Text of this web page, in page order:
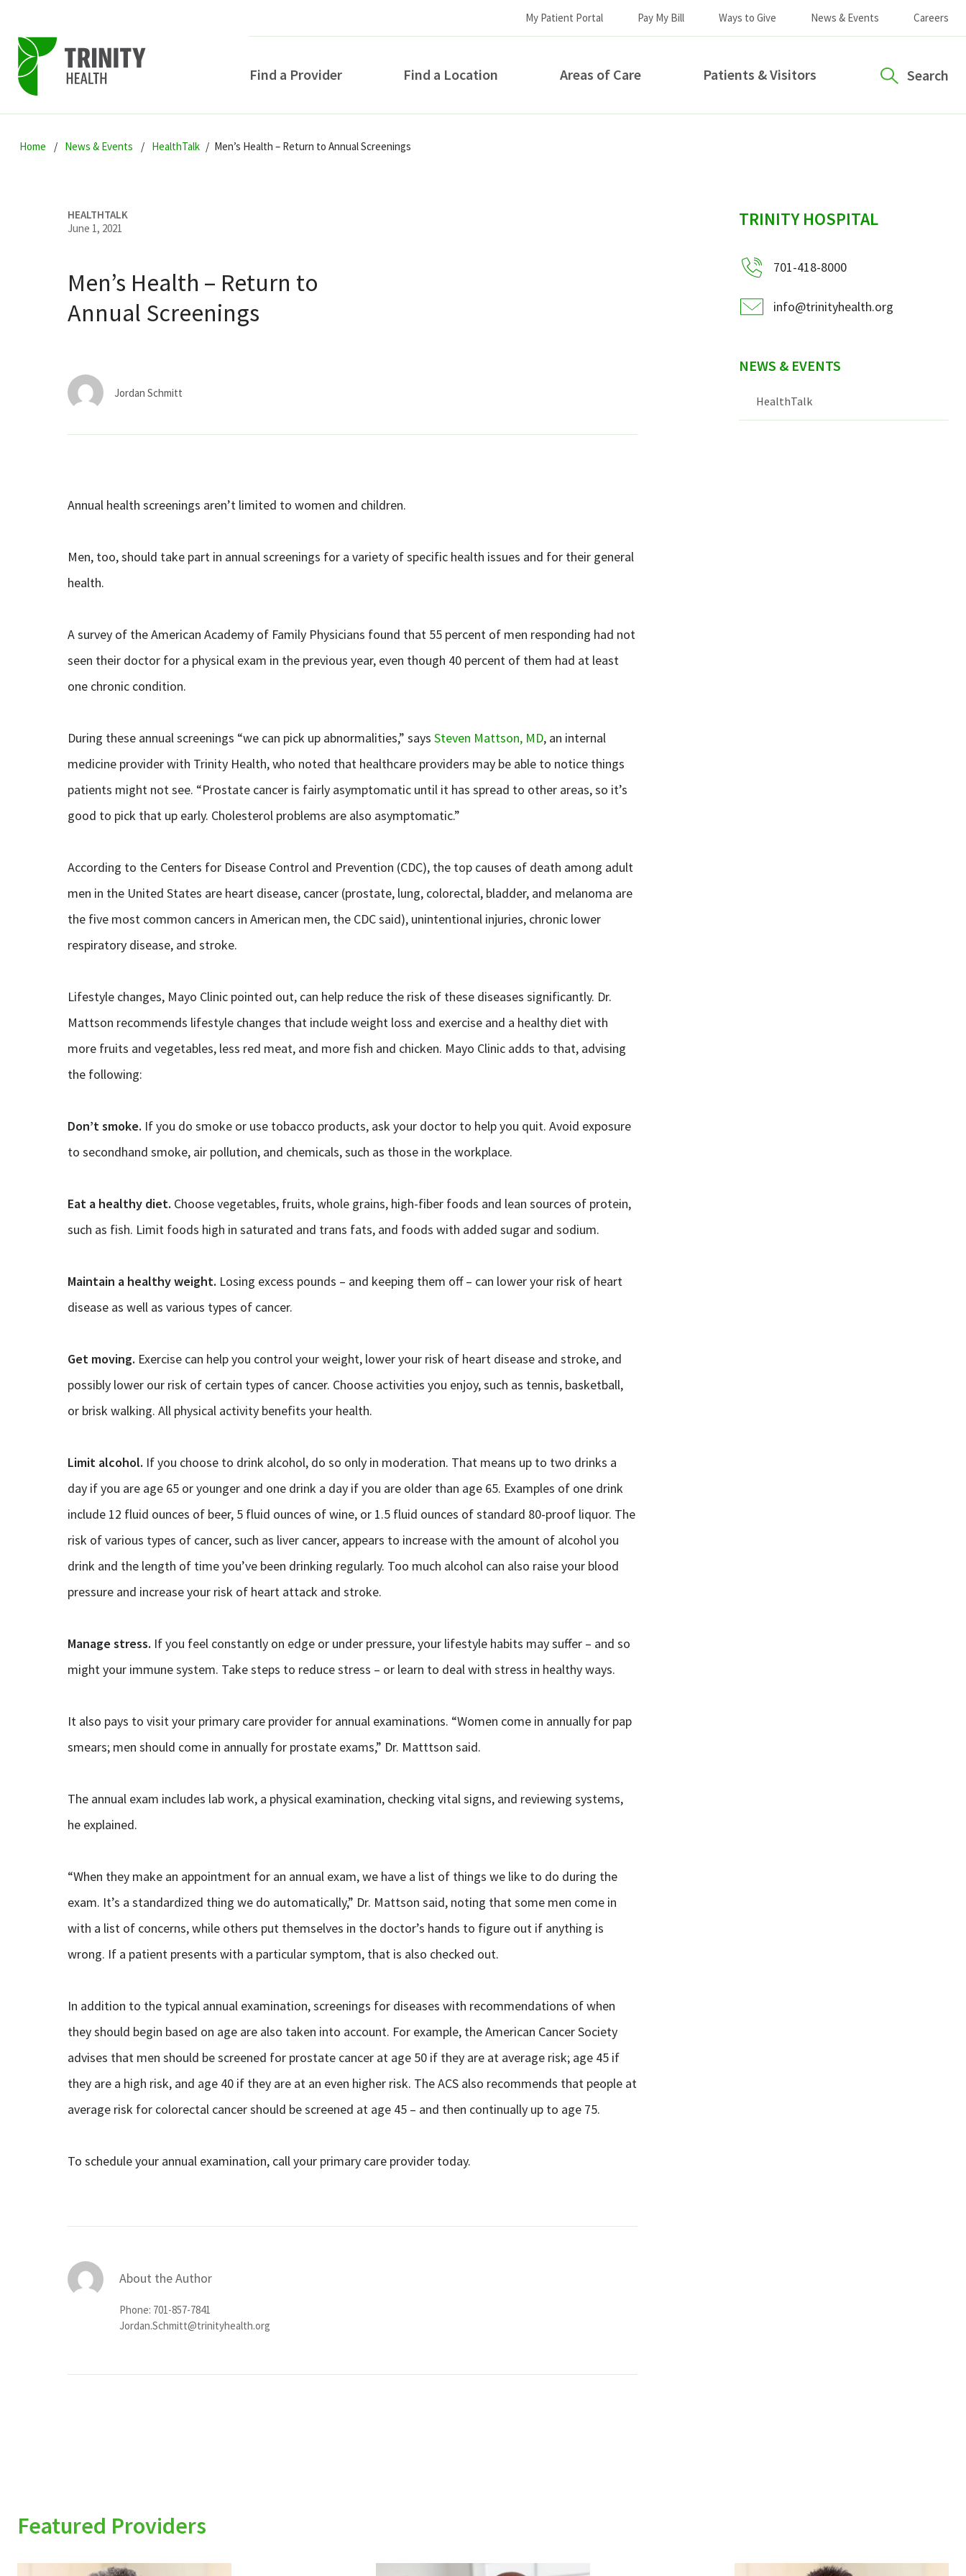
to
to
to
My Patient Portal Pay My Bill Ways to Give News & Events Careers
Find a Provider Find a Location Areas of Care Patients & Visitors Search
How can we help you?
Home News & Events HealthTalk Men’s Health – Return to Annual Screenings
HEALTHTALK
June 1, 2021
Men’s Health – Return to
Annual Screenings
Jordan Schmitt
Annual health screenings aren’t limited to women and children.
Men, too, should take part in annual screenings for a variety of specific health issues and for their general
health.
A survey of the American Academy of Family Physicians found that 55 percent of men responding had not
seen their doctor for a physical exam in the previous year, even though 40 percent of them had at least
one chronic condition.
During these annual screenings “we can pick up abnormalities,” says Steven Mattson, MD, an internal
medicine provider with Trinity Health, who noted that healthcare providers may be able to notice things
patients might not see. “Prostate cancer is fairly asymptomatic until it has spread to other areas, so it’s
good to pick that up early. Cholesterol problems are also asymptomatic.”
According to the Centers for Disease Control and Prevention (CDC), the top causes of death among adult
men in the United States are heart disease, cancer (prostate, lung, colorectal, bladder, and melanoma are
the five most common cancers in American men, the CDC said), unintentional injuries, chronic lower
respiratory disease, and stroke.
Lifestyle changes, Mayo Clinic pointed out, can help reduce the risk of these diseases significantly. Dr.
Mattson recommends lifestyle changes that include weight loss and exercise and a healthy diet with
more fruits and vegetables, less red meat, and more fish and chicken. Mayo Clinic adds to that, advising
the following:
Don’t smoke. If you do smoke or use tobacco products, ask your doctor to help you quit. Avoid exposure
to secondhand smoke, air pollution, and chemicals, such as those in the workplace.
Eat a healthy diet. Choose vegetables, fruits, whole grains, high-fiber foods and lean sources of protein,
such as fish. Limit foods high in saturated and trans fats, and foods with added sugar and sodium.
Maintain a healthy weight. Losing excess pounds – and keeping them off – can lower your risk of heart
disease as well as various types of cancer.
Get moving. Exercise can help you control your weight, lower your risk of heart disease and stroke, and
possibly lower our risk of certain types of cancer. Choose activities you enjoy, such as tennis, basketball,
or brisk walking. All physical activity benefits your health.
Limit alcohol. If you choose to drink alcohol, do so only in moderation. That means up to two drinks a
day if you are age 65 or younger and one drink a day if you are older than age 65. Examples of one drink
include 12 fluid ounces of beer, 5 fluid ounces of wine, or 1.5 fluid ounces of standard 80-proof liquor. The
risk of various types of cancer, such as liver cancer, appears to increase with the amount of alcohol you
drink and the length of time you’ve been drinking regularly. Too much alcohol can also raise your blood
pressure and increase your risk of heart attack and stroke.
Manage stress. If you feel constantly on edge or under pressure, your lifestyle habits may suffer – and so
might your immune system. Take steps to reduce stress – or learn to deal with stress in healthy ways.
It also pays to visit your primary care provider for annual examinations. “Women come in annually for pap
smears; men should come in annually for prostate exams,” Dr. Matttson said.
The annual exam includes lab work, a physical examination, checking vital signs, and reviewing systems,
he explained.
“When they make an appointment for an annual exam, we have a list of things we like to do during the
exam. It’s a standardized thing we do automatically,” Dr. Mattson said, noting that some men come in
with a list of concerns, while others put themselves in the doctor’s hands to figure out if anything is
wrong. If a patient presents with a particular symptom, that is also checked out.
In addition to the typical annual examination, screenings for diseases with recommendations of when
they should begin based on age are also taken into account. For example, the American Cancer Society
advises that men should be screened for prostate cancer at age 50 if they are at average risk; age 45 if
they are a high risk, and age 40 if they are at an even higher risk. The ACS also recommends that people at
average risk for colorectal cancer should be screened at age 45 – and then continually up to age 75.
To schedule your annual examination, call your primary care provider today.
About the Author
Phone: 701-857-7841
Jordan.Schmitt@trinityhealth.org
sidebar
TRINITY HOSPITAL
701-418-8000
info@trinityhealth.org
NEWS & EVENTS
HealthTalk
Featured Providers